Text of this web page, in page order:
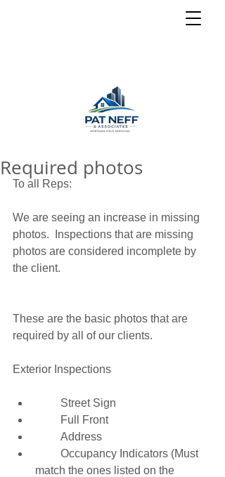
Required photos
To all Reps:
We are seeing an increase in missing
photos.  Inspections that are missing
photos are considered incomplete by
the client.
These are the basic photos that are
required by all of our clients.
Exterior Inspections
         Street Sign
         Full Front
         Address
match the ones listed on the